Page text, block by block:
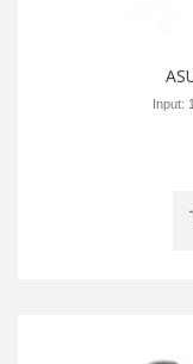
Input: